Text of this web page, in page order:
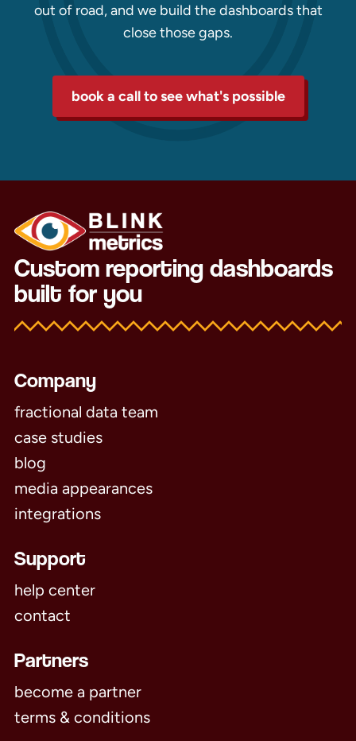
out of road, and we build the dashboards that
close those gaps.
book a call to see what's possible
Custom reporting dashboards
built for you
Company
fractional data team
case studies
blog
media appearances
integrations
Support
help center
contact
Partners
become a partner
terms & conditions